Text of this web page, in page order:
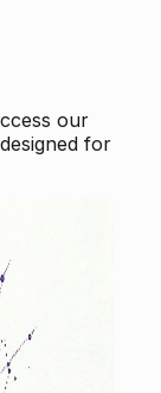
our
for